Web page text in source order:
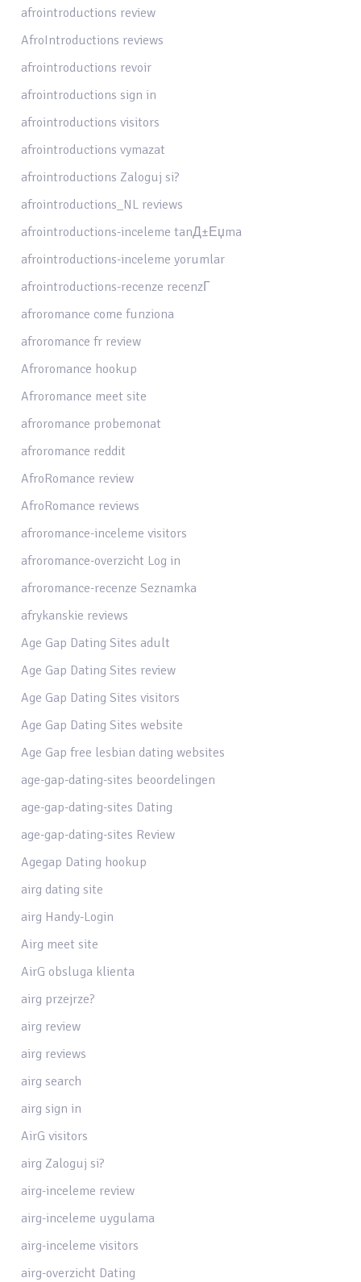
afrointroductions review
AfroIntroductions reviews
afrointroductions revoir
afrointroductions sign in
afrointroductions visitors
afrointroductions vymazat
afrointroductions Zaloguj si?
afrointroductions_NL reviews
afrointroductions-inceleme tanД±Еџma
afrointroductions-inceleme yorumlar
afrointroductions-recenze recenzГ­
afroromance come funziona
afroromance fr review
Afroromance hookup
Afroromance meet site
afroromance probemonat
afroromance reddit
AfroRomance review
AfroRomance reviews
afroromance-inceleme visitors
afroromance-overzicht Log in
afroromance-recenze Seznamka
afrykanskie reviews
Age Gap Dating Sites adult
Age Gap Dating Sites review
Age Gap Dating Sites visitors
Age Gap Dating Sites website
Age Gap free lesbian dating websites
age-gap-dating-sites beoordelingen
age-gap-dating-sites Dating
age-gap-dating-sites Review
Agegap Dating hookup
airg dating site
airg Handy-Login
Airg meet site
AirG obsluga klienta
airg przejrze?
airg review
airg reviews
airg search
airg sign in
AirG visitors
airg Zaloguj si?
airg-inceleme review
airg-inceleme uygulama
airg-inceleme visitors
airg-overzicht Dating